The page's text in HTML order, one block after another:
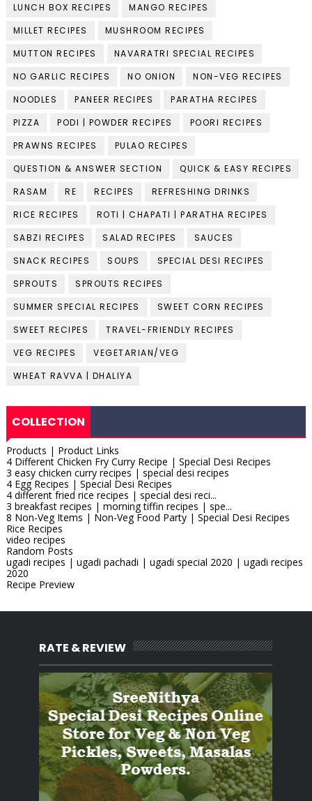
LUNCH BOX RECIPES
MANGO RECIPES
MILLET RECIPES
MUSHROOM RECIPES
MUTTON RECIPES
NAVARATRI SPECIAL RECIPES
NO GARLIC RECIPES
NO ONION
NON-VEG RECIPES
NOODLES
PANEER RECIPES
PARATHA RECIPES
PIZZA
PODI | POWDER RECIPES
POORI RECIPES
PRAWNS RECIPES
PULAO RECIPES
QUESTION & ANSWER SECTION
QUICK & EASY RECIPES
RASAM
RE RECIPES
REFRESHING DRINKS
RICE RECIPES
ROTI | CHAPATI | PARATHA RECIPES
SABZI RECIPES
SALAD RECIPES
SAUCES
SNACK RECIPES
SOUPS
SPECIAL DESI RECIPES
SPROUTS
SPROUTS RECIPES
SUMMER SPECIAL RECIPES
SWEET CORN RECIPES
SWEET RECIPES
TRAVEL-FRIENDLY RECIPES
VEG RECIPES
VEGETARIAN/VEG
WHEAT RAVVA | DHALIYA
COLLECTION
Products | Product Links
4 Different Chicken Fry Curry Recipe | Special Desi Recipes
3 easy chicken curry recipes | special desi recipes
4 Egg Recipes | Special Desi Recipes
4 different fried rice recipes | special desi reci...
3 breakfast recipes | morning tiffin recipes | spe...
8 Non-Veg Items | Non-Veg Food Party | Special Desi Recipes
Rice Recipes
video recipes
Random Posts
ugadi recipes | ugadi pachadi | ugadi special 2020 | ugadi recipes
2020
Recipe Preview
RATE & REVIEW